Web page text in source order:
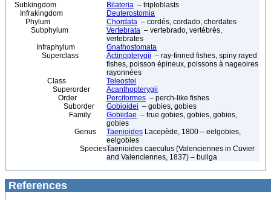
Subkingdom
Bilateria – triploblasts
Infrakingdom
Deuterostomia
Phylum
Chordata – cordés, cordado, chordates
Subphylum
Vertebrata – vertebrado, vertébrés,
vertebrates
Infraphylum
Gnathostomata
Superclass
Actinopterygii – ray-finned fishes, spiny rayed
fishes, poisson épineux, poissons à nageoires
rayonnées
Class
Teleostei
Superorder
Acanthopterygii
Order
Perciformes – perch-like fishes
Suborder
Gobioidei – gobies, gobies
Family
Gobiidae – true gobies, gobies, gobios,
gobies
Genus
Taenioides Lacepède, 1800 – eelgobies,
eelgobies
SpeciesTaenioides caeculus (Valenciennes in Cuvier
and Valenciennes, 1837) – buliga
References